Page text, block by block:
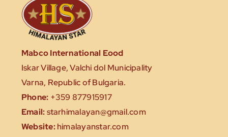
Mabco International Eood
Iskar Village, Valchi dol Municipality
Varna, Republic of Bulgaria.
Phone: +359 877915917
Email:starhimalayan@gmail.com
Website:himalayanstar.com